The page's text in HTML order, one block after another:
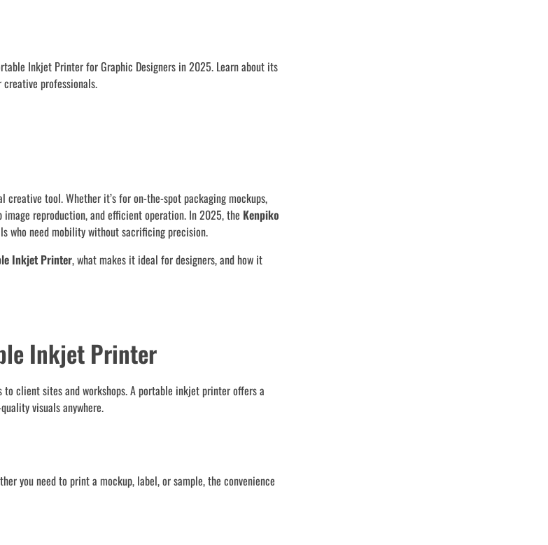
Inkjet Printer for Graphic Designers in 2025. Learn about its
professionals.
tool. Whether it’s for on-the-spot packaging mockups,
reproduction, and efficient operation. In 2025, the Kenpiko
who need mobility without sacrificing precision.
Inkjet Printer, what makes it ideal for designers, and how it
Inkjet Printer
client sites and workshops. A portable inkjet printer offers a
visuals anywhere.
you need to print a mockup, label, or sample, the convenience